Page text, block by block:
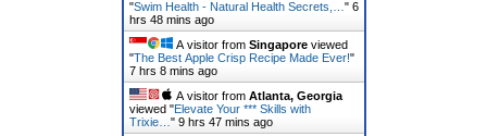
"Swim Health - Natural Health Secrets,… " 6
hrs 49 mins ago
A visitor from Singaporeviewed
"The Best Apple Crisp Recipe Made Ever!"
7 hrs 8 mins ago
A visitor from Atlanta, Georgia
viewed "Elevate Your *** Skills with
Trixie… " 9 hrs 47 mins ago